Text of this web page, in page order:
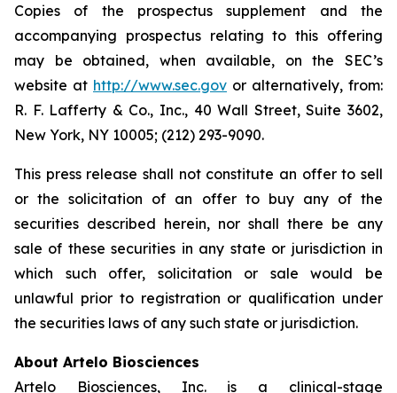
Copies of the prospectus supplement and the
accompanying prospectus relating to this offering
may be obtained, when available, on the SEC’s
website at http://www.sec.gov or alternatively, from:
R. F. Lafferty & Co., Inc., 40 Wall Street, Suite 3602,
New York, NY 10005; (212) 293-9090.
This press release shall not constitute an offer to sell
or the solicitation of an offer to buy any of the
securities described herein, nor shall there be any
sale of these securities in any state or jurisdiction in
which such offer, solicitation or sale would be
unlawful prior to registration or qualification under
the securities laws of any such state or jurisdiction.
About Artelo Biosciences
Artelo Biosciences, Inc. is a clinical-stage